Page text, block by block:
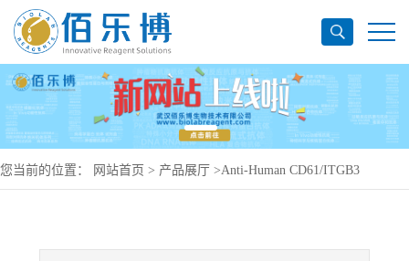
您当前的位置： 网站首页 > 产品展厅 >Anti-Human CD61/ITGB3